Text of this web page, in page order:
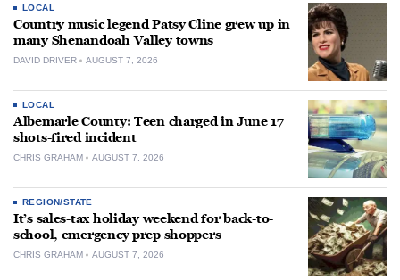
LOCAL
Country music legend Patsy Cline grew up in
many Shenandoah Valley towns
DAVID DRIVER AUGUST 7, 2026
LOCAL
Albemarle County: Teen charged in June 17
shots-fired incident
CHRIS GRAHAM AUGUST 7, 2026
REGION/STATE
It’s sales-tax holiday weekend for back-to-
school, emergency prep shoppers
CHRIS GRAHAM AUGUST 7, 2026